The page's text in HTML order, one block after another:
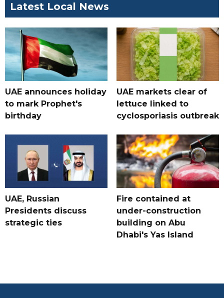
Latest Local News
UAE announces holiday
to mark Prophet's
birthday
UAE markets clear of
lettuce linked to
cyclosporiasis outbreak
UAE, Russian
Presidents discuss
strategic ties
Fire contained at
under-construction
building on Abu
Dhabi's Yas Island